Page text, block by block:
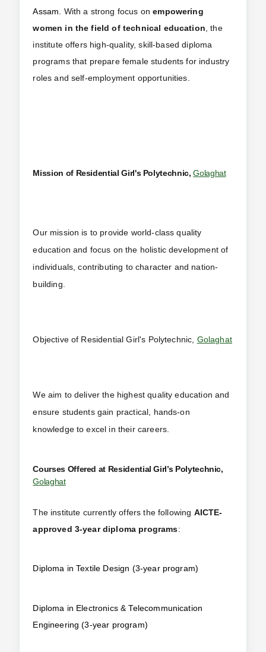
Assam. With a strong focus onempowering
women in the field of technical education , the
institute offers high-quality, skill-based diploma
programs that prepare female students for industry
roles and self-employment opportunities.
Mission of Residential Girl's Polytechnic,Golaghat
Our mission is to provide world-class quality
education and focus on the holistic development of
individuals, contributing to character and nation-
building.
Objective of Residential Girl's Polytechnic, Golaghat
We aim to deliver the highest quality education and
ensure students gain practical, hands-on
knowledge to excel in their careers.
Courses Offered at Residential Girl’s Polytechnic,
Golaghat
The institute currently offers the following AICTE-
approved 3-year diploma programs:
Diploma in Textile Design (3-year program)
Diploma in Electronics & Telecommunication
Engineering (3-year program)